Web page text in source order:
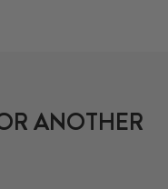
ANOTHER